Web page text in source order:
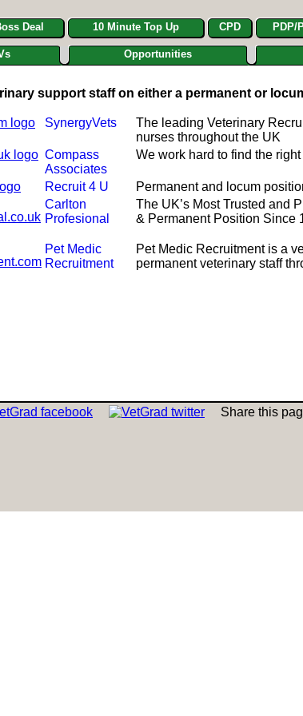
Deal 10 Minute Top Up CPD PDP/
Opportunities
support staff on either a permanent or
SynergyVets
The leading Veterinary
nurses throughout the UK
Compass
Associates
We work hard to find the
Recruit 4 U
Permanent and locum
Carlton
Profesional
The UK’s Most Trusted and
& Permanent Position Since
Pet Medic
Recruitment
Pet Medic Recruitment is a
permanent veterinary staff
Share this